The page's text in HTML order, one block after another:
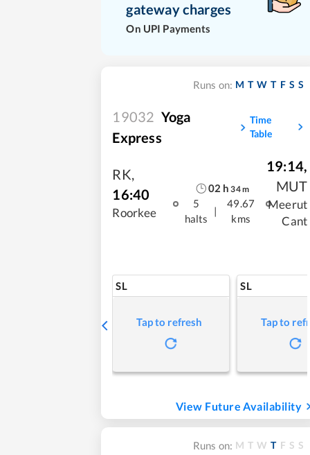
gateway charges
On UPI Payments
Runs on: M T W T F S S
19032 Yoga
Express
Time
Table
RK,
16:40
Roorkee
02 h 34m
5
halts
|
49.67
kms
19:14,
MUT
Meerut
Cant
SL
Tap to refresh
SL
Tap to
View Future Availability
Runs on: M T W T F S S